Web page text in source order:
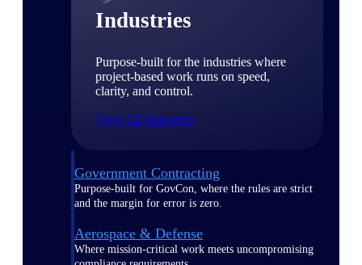
Industries
Purpose-built for the industries where
project-based work runs on speed,
clarity, and control.
View All Industries
Government Contracting
Purpose-built for GovCon, where the rules are strict
and the margin for error is zero.
Aerospace & Defense
Where mission-critical work meets uncompromising